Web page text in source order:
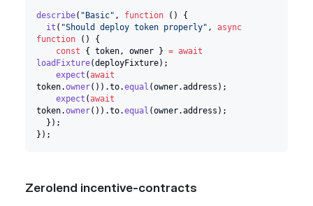
describe( "Basic" , function ( )
{
it ( "Should deploy token properly" ,
async
function
( )
{
const
{ token, owner } = await
loadFixture(deployFixture) ;
expect (await
token.owner( ) ) .to.equal (owner.address ) ;
expect (await
token.owner( ) ) .to.equal (owner.address ) ;
} ) ;
} ) ;
Zerolend incentive-contracts